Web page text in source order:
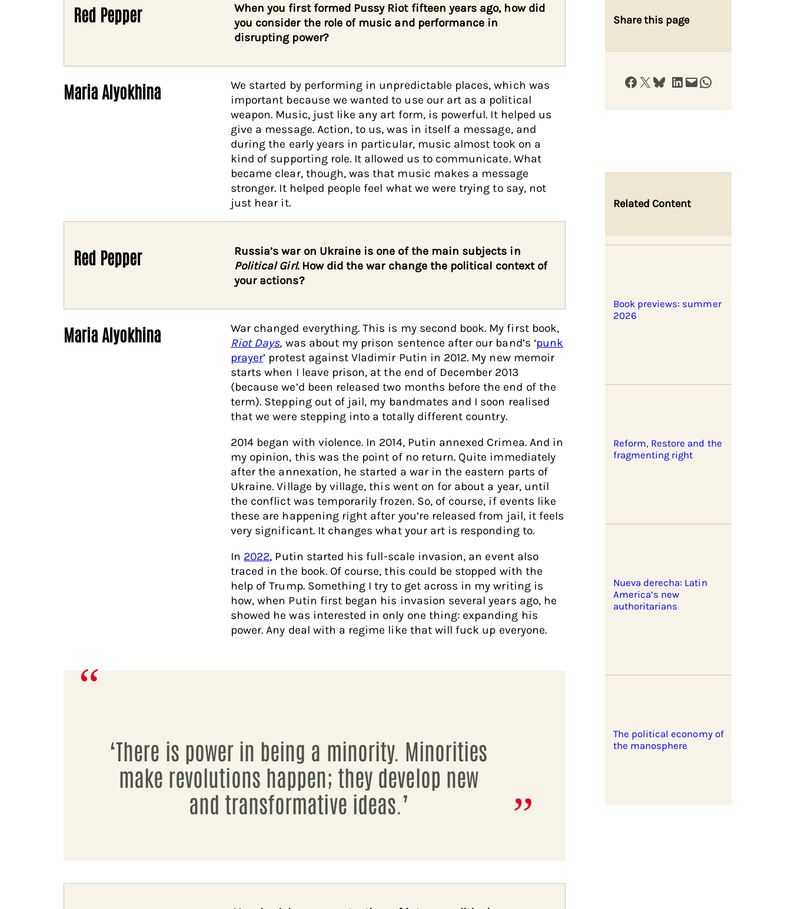
Red Pepper
When you first formed Pussy Riot fifteen years ago, how did
you consider the role of music and performance in
disrupting power?
Maria Alyokhina
We started by performing in unpredictable places, which was
important because we wanted to use our art as a political
weapon. Music, just like any art form, is powerful. It helped us
give a message. Action, to us, was in itself a message, and
during the early years in particular, music almost took on a
kind of supporting role. It allowed us to communicate. What
became clear, though, was that music makes a message
stronger. It helped people feel what we were trying to say, not
just hear it.
Red Pepper
Russia’s war on Ukraine is one of the main subjects in
Political Girl. How did the war change the political context of
your actions?
Maria Alyokhina
War changed everything. This is my second book. My first book,
Riot Days, was about my prison sentence after our band’s ‘punk
prayer’ protest against Vladimir Putin in 2012. My new memoir
starts when I leave prison, at the end of December 2013
(because we’d been released two months before the end of the
term). Stepping out of jail, my bandmates and I soon realised
that we were stepping into a totally different country.
2014 began with violence. In 2014, Putin annexed Crimea. And in
my opinion, this was the point of no return. Quite immediately
after the annexation, he started a war in the eastern parts of
Ukraine. Village by village, this went on for about a year, until
the conflict was temporarily frozen. So, of course, if events like
these are happening right after you’re released from jail, it feels
very significant. It changes what your art is responding to.
In 2022, Putin started his full-scale invasion, an event also
traced in the book. Of course, this could be stopped with the
help of Trump. Something I try to get across in my writing is
how, when Putin first began his invasion several years ago, he
showed he was interested in only one thing: expanding his
power. Any deal with a regime like that will fuck up everyone.
‘There is power in being a minority. Minorities
make revolutions happen; they develop new
and transformative ideas.’
Share this page
Share on Facebook Share on X Share on Bluesky Share on LinkedIn Email this Page Share on WhatsApp
Related Content
Book previews: summer
2026
Reform, Restore and the
fragmenting right
Nueva derecha: Latin
America’s new
authoritarians
The political economy of
the manosphere